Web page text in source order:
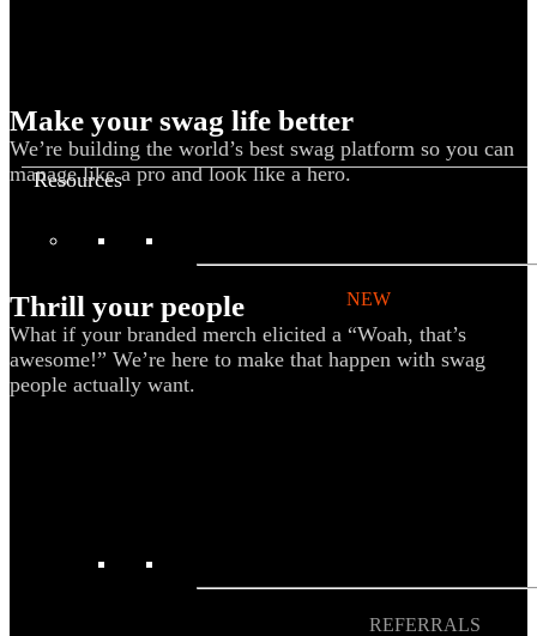
Beanies
Globally Sourced
Resources
Referral Program NEW
Case Studies
REFERRALS
Make your swag life better
We’re building the world’s best swag platform so you can
manage like a pro and look like a hero.
Thrill your people
What if your branded merch elicited a “Woah, that’s
awesome!” We’re here to make that happen with swag
people actually want.